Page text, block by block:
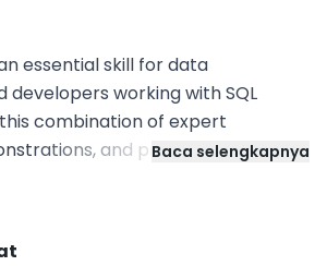
essential skill for data
developers working with SQL
combination of expert
and practical labs, step
programmatic logic.
modules, each of which
of the Transact-SQL language,
Baca selengkapnya